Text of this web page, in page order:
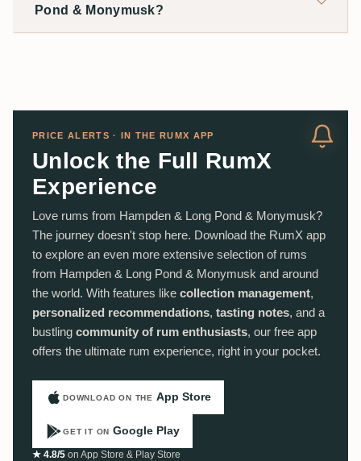
Pond & Monymusk?
PRICE ALERTS · IN THE RUMX APP
Unlock the Full RumX
Experience
Love rums from Hampden & Long Pond & Monymusk?
The journey doesn't stop here. Download the RumX app
to explore an even more extensive selection of rums
from Hampden & Long Pond & Monymusk and around
the world. With features like collection management,
personalized recommendations, tasting notes, and a
bustling community of rum enthusiasts, our free app
offers the ultimate rum experience, right in your pocket.
DOWNLOAD ON THE App Store
GET IT ON Google Play
★ 4.8/5 on App Store & Play Store